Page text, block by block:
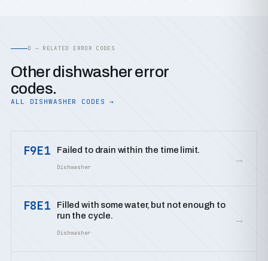
D — RELATED ERROR CODES
Other dishwasher error
codes.
ALL DISHWASHER CODES →
F9E1 Failed to drain within the time limit.
Dishwasher
→
F8E1
Filled with some water, but not enough to
run the cycle.
Dishwasher
→